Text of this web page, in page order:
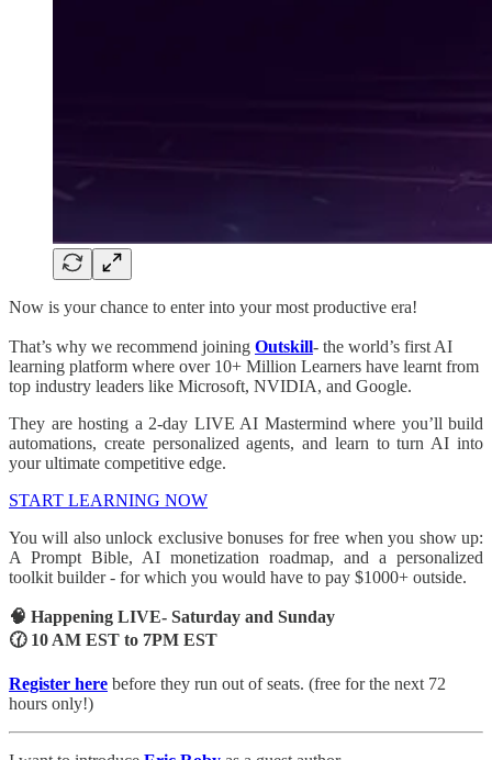
Now is your chance to enter into your most productive era!
That’s why we recommend joining Outskill- the world’s first AI
learning platform where over 10+ Million Learners have learnt from
top industry leaders like Microsoft, NVIDIA, and Google.
They are hosting a 2-day LIVE AI Mastermind where you’ll build
automations, create personalized agents, and learn to turn AI into
your ultimate competitive edge.
START LEARNING NOW
You will also unlock exclusive bonuses for free when you show up:
A Prompt Bible, AI monetization roadmap, and a personalized
toolkit builder - for which you would have to pay $1000+ outside.
🧠 Happening LIVE- Saturday and Sunday
🕜 10 AM EST to 7PM EST
Register here before they run out of seats. (free for the next 72
hours only!)